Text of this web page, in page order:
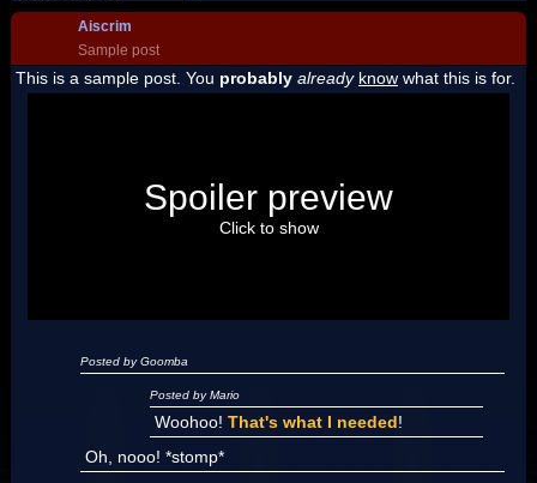
Aiscrim
Sample post
This is a sample post. You probably already know what this is for.
"I'm a-Luigi, number one!"
Spoiler preview
Click to show
Posted by Goomba
Posted by Mario
Woohoo! That's what I needed!
Oh, nooo! *stomp*